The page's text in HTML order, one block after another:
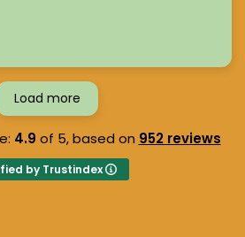
Load more
4.9 of 5, based on 952 reviews
by Trustindex